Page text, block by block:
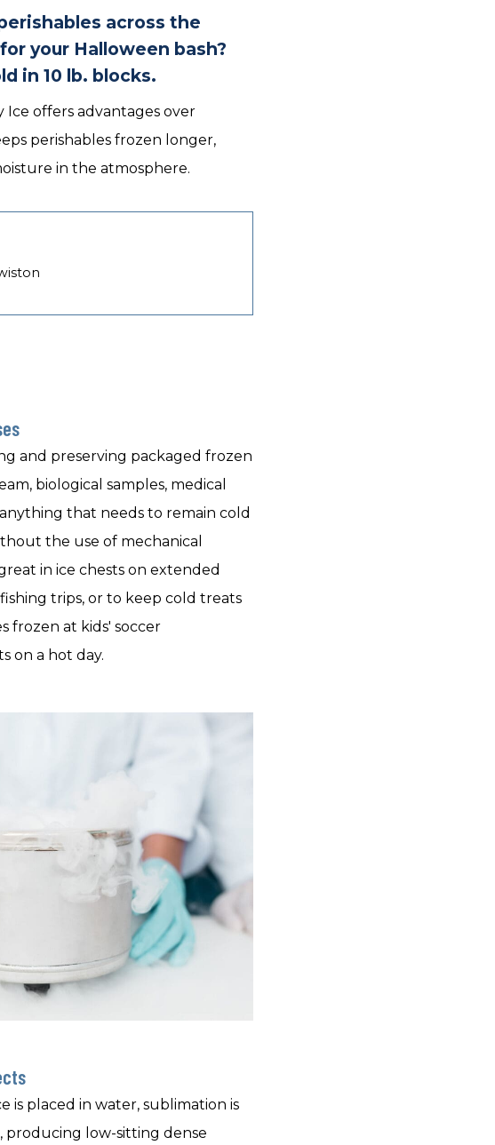
across the
your Halloween bash?
in 10 lb. blocks.
Ice offers advantages over
perishables frozen longer,
in the atmosphere.
and preserving packaged frozen
biological samples, medical
that needs to remain cold
the use of mechanical
in ice chests on extended
trips, or to keep cold treats
frozen at kids' soccer
on a hot day.
is placed in water, sublimation is
producing low-sitting dense